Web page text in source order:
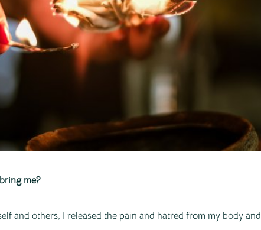
me?
and others, I released the pain and hatred from my body and